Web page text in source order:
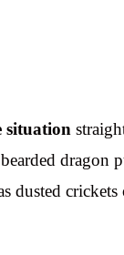
situation
dragon
dusted